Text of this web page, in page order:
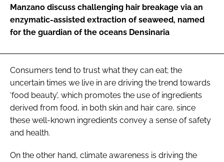
Manzano discuss challenging hair breakage via an
enzymatic-assisted extraction of seaweed, named
for the guardian of the oceans Densinaria
Consumers tend to trust what they can eat; the
uncertain times we live in are driving the trend towards
‘food beauty’, which promotes the use of ingredients
derived from food, in both skin and hair care, since
these well-known ingredients convey a sense of safety
and health.
On the other hand, climate awareness is driving the